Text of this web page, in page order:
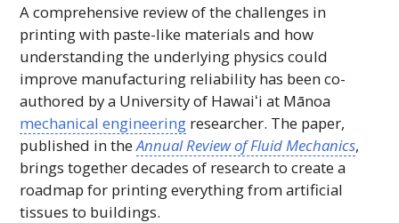
A comprehensive review of the challenges in
printing with paste-like materials and how
understanding the underlying physics could
improve manufacturing reliability has been co-
authored by a University of Hawaiʻi at Mānoa
mechanical engineering researcher. The paper,
published in theAnnual Review of Fluid Mechanics,
brings together decades of research to create a
roadmap for printing everything from artificial
tissues to buildings.